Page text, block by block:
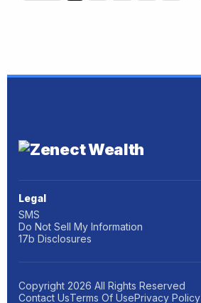
Legal
SMS
Do Not Sell My Information
17b Disclosures
Copyright 2026 All Rights Reserved
Contact UsTerms Of UsePrivacy Policy